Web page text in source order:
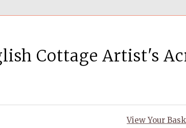
Cottage Artist's
View Your